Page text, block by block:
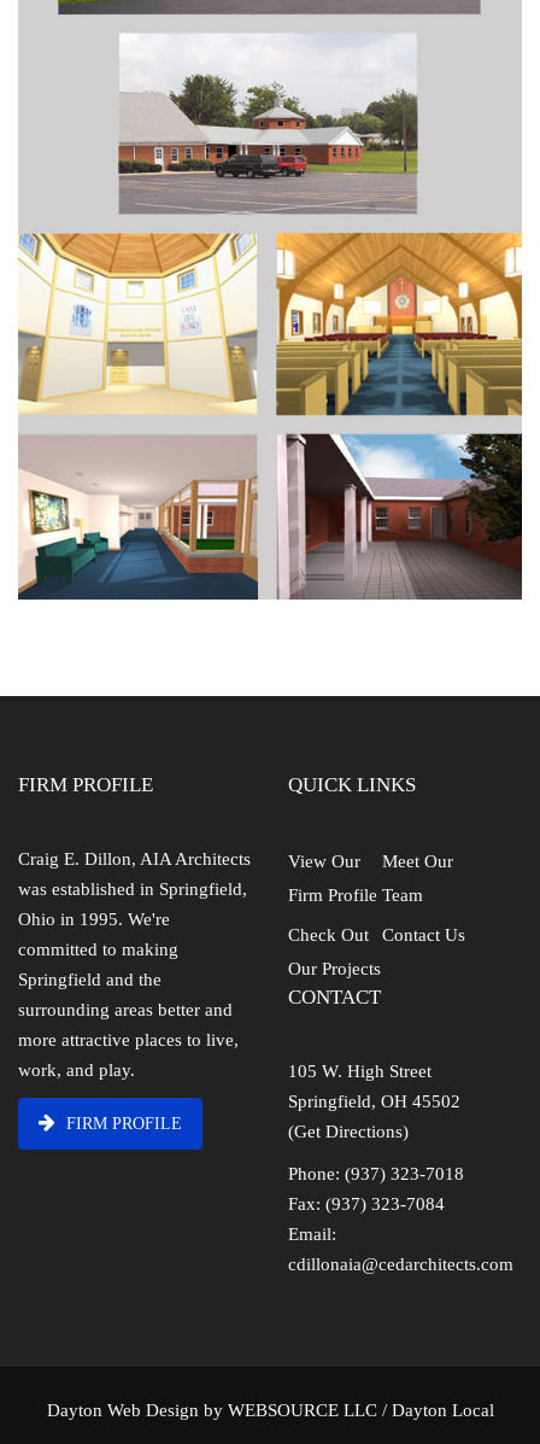
FIRM PROFILE
Craig E. Dillon, AIA Architects
was established in Springfield,
Ohio in 1995. We're
committed to making
Springfield and the
surrounding areas better and
more attractive places to live,
work, and play.
FIRM PROFILE
QUICK LINKS
View Our
Firm Profile
Meet Our
Team
Check Out
Our Projects
Contact Us
CONTACT
105 W. High Street
Springfield, OH 45502
(Get Directions)
Phone: (937) 323-7018
Fax: (937) 323-7084
Email:
cdillonaia@cedarchitects.com
Dayton Web Design by WEBSOURCE LLC/ Dayton Local